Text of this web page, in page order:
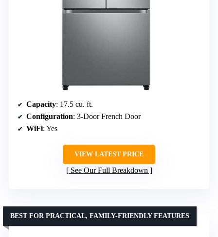
Capacity: 17.5 cu. ft.
Configuration: 3-Door French Door
WiFi: Yes
VIEW LATEST PRICE
See Our Full Breakdown
BEST FOR PRACTICAL, FAMILY-FRIENDLY FEATURES